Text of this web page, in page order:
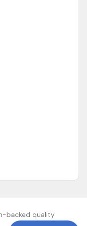
backed quality